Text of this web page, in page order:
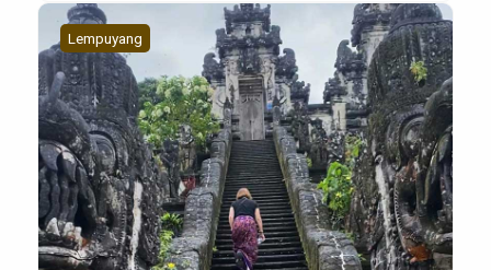
Lempuyang